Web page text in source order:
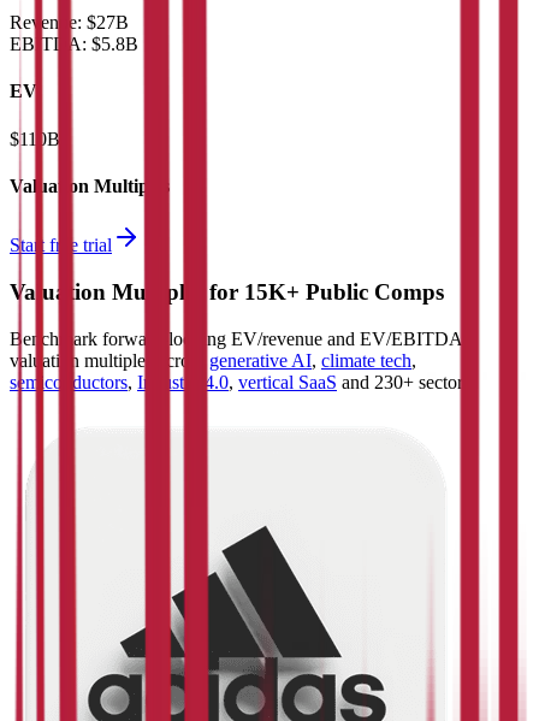
Revenue: $27B
EBITDA: $5.8B
EV
$110B
Valuation Multiples
Start free trial
Valuation Multiples for 15K+ Public Comps
Benchmark forward-looking EV/revenue and EV/EBITDA
valuation multiples across
generative AI, climate tech,
semiconductors, Industry 4.0, vertical SaaS and 230+ sectors.